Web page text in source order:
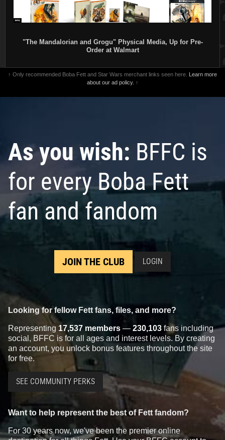
"The Mandalorian and Grogu" Physical Media, Up for Pre-
Order at Walmart
↑ Only recommended Boba Fett and Star Wars merchant links seen here. Learn more
about our ad policy. ↑
As you wish: BFFC is
for every Boba Fett
fan and fandom
JOIN THE CLUB LOGIN
Looking for fellow Fett fans, files, and more?
Representing 17,537 members — 230,103 fans including
social, BFFC is for all ages and interest levels. By creating
an account, you unlock bonus features throughout the site
for free.
SEE COMMUNITY PERKS
Want to help represent the best of Fett fandom?
For 30 years now, we've been the premier online